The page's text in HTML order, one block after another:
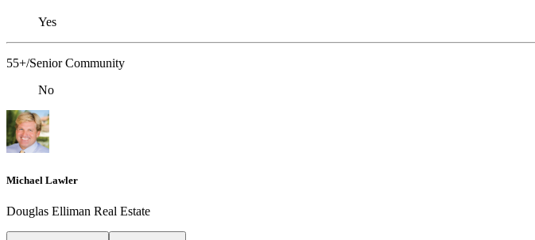
Yes
55+/Senior Community
No
Michael Lawler
Douglas Elliman Real Estate